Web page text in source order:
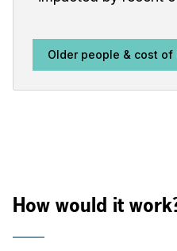
Older people & cost of
How would it